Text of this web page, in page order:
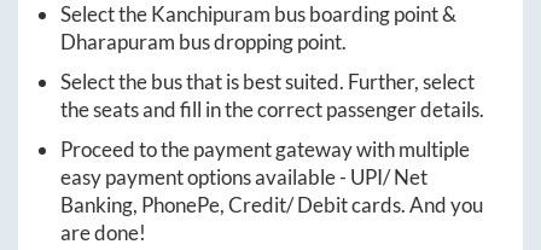
Select theKanchipuram bus boarding point &
Dharapuram bus dropping point.
Select the bus that is best suited. Further, select
the seats and fill in the correct passenger details.
Proceed to the payment gateway with multiple
easy payment options available - UPI/ Net
Banking, PhonePe, Credit/ Debit cards. And you
are done!